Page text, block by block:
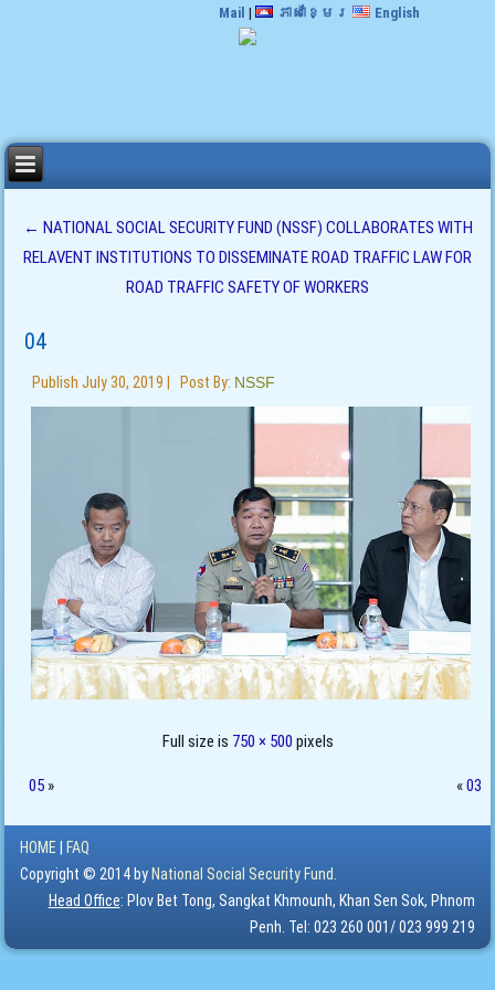
Mail | ភាសាខ្មែរ English
← NATIONAL SOCIAL SECURITY FUND (NSSF) COLLABORATES WITH
RELAVENT INSTITUTIONS TO DISSEMINATE ROAD TRAFFIC LAW FOR
ROAD TRAFFIC SAFETY OF WORKERS
04
Publish July 30, 2019 Post By: NSSF
Full size is 750 × 500 pixels
05 » «03
HOME
FAQ
Copyright © 2014 by National Social Security Fund.
Head Office: Plov Bet Tong, Sangkat Khmounh, Khan Sen Sok, Phnom
Penh. Tel: 023 260 001/ 023 999 219